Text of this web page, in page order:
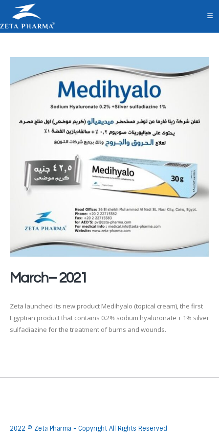
March– 2021
Zeta launched its new product Medihyalo (topical cream), the first
Egyptian product that contains 0.2% sodium hyaluronate + 1% silver
sulfadiazine for the treatment of burns and wounds.
2022 © Zeta Pharma - Copyright All Rights Reserved